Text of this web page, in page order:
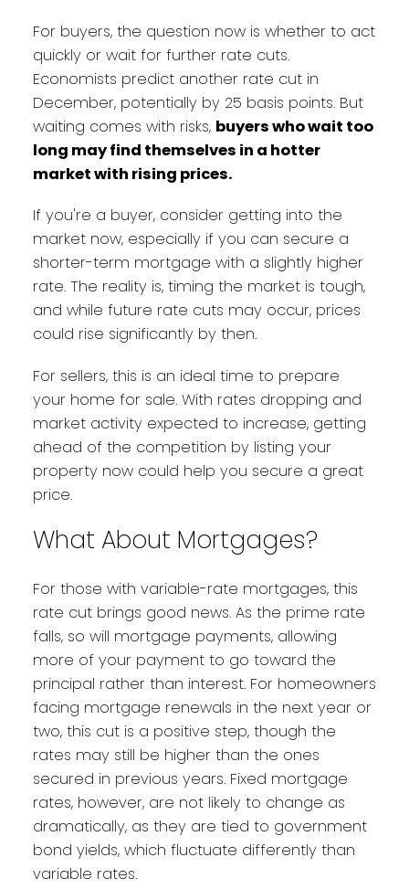
For buyers, the question now is whether to act
quickly or wait for further rate cuts.
Economists predict another rate cut in
December, potentially by 25 basis points. But
waiting comes with risks, buyers who wait too
long may find themselves in a hotter
market with rising prices.
If you're a buyer, consider getting into the
market now, especially if you can secure a
shorter-term mortgage with a slightly higher
rate. The reality is, timing the market is tough,
and while future rate cuts may occur, prices
could rise significantly by then.
For sellers, this is an ideal time to prepare
your home for sale. With rates dropping and
market activity expected to increase, getting
ahead of the competition by listing your
property now could help you secure a great
price.
What About Mortgages?
For those with variable-rate mortgages, this
rate cut brings good news. As the prime rate
falls, so will mortgage payments, allowing
more of your payment to go toward the
principal rather than interest. For homeowners
facing mortgage renewals in the next year or
two, this cut is a positive step, though the
rates may still be higher than the ones
secured in previous years. Fixed mortgage
rates, however, are not likely to change as
dramatically, as they are tied to government
bond yields, which fluctuate differently than
variable rates.